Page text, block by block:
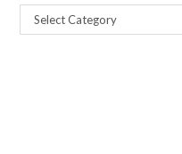
Select Category